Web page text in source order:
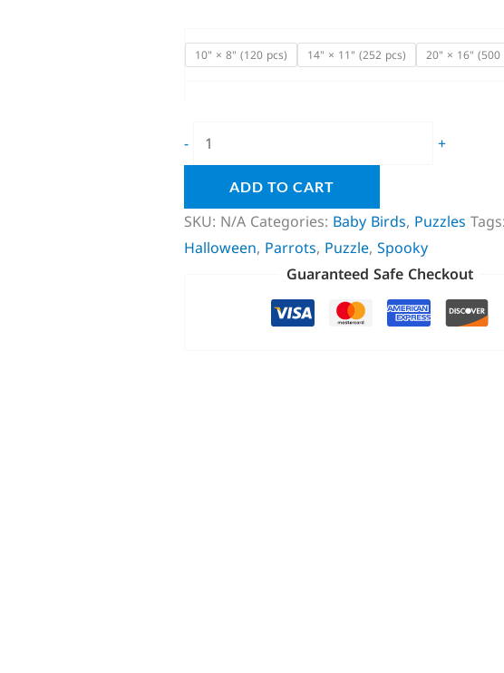
10" × 8" (120 pcs) 14" × 11" (252 pcs) 20" × 16" (500
- +
ADD TO CART
SKU: N/A Categories: Baby Birds, Puzzles Tags:
Halloween, Parrots, Puzzle,Spooky
Guaranteed Safe Checkout